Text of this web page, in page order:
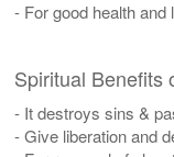
- For good health and
Spiritual Benefits
- It destroys sins &
- Give liberation and